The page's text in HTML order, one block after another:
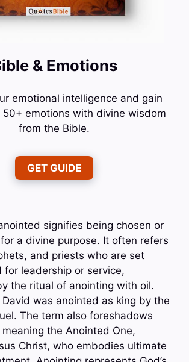
& Emotions
emotional intelligence and gain
50+ emotions with divine wisdom
from the Bible.
GET GUIDE
signifies being chosen or
a divine purpose. It often refers
and priests who are set
for leadership or service,
the ritual of anointing with oil.
David was anointed as king by the
The term also foreshadows
the Anointed One,
Christ, who embodies ultimate